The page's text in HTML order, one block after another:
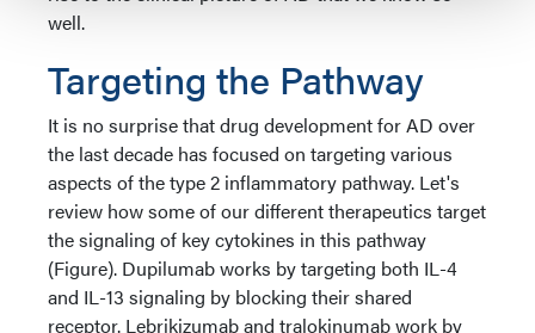
well.
Targeting the Pathway
It is no surprise that drug development for AD over
the last decade has focused on targeting various
aspects of the type 2 inflammatory pathway. Let's
review how some of our different therapeutics target
the signaling of key cytokines in this pathway
(Figure). Dupilumab works by targeting both IL-4
and IL-13 signaling by blocking their shared
receptor. Lebrikizumab and tralokinumab work by